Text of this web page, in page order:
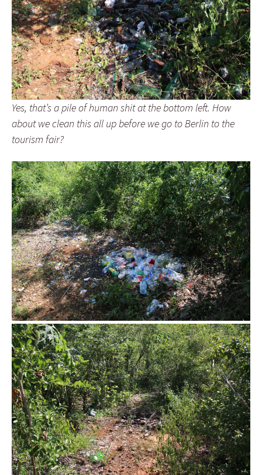
Yes, that’s a pile of human shit at the bottom left. How
about we clean this all up before we go to Berlin to the
tourism fair?